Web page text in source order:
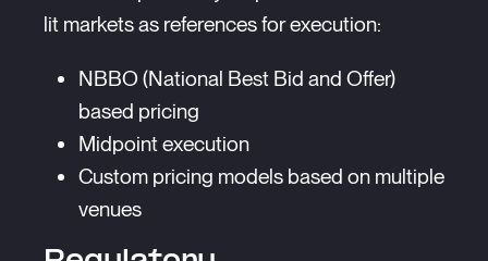
lit markets as references for execution:
NBBO (National Best Bid and Offer)
based pricing
Midpoint execution
Custom pricing models based on multiple
venues